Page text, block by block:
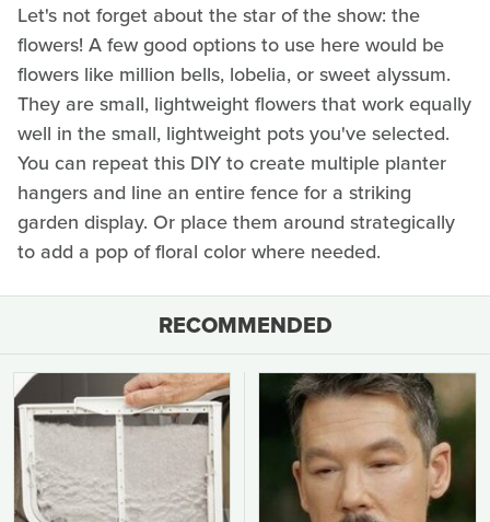
Let's not forget about the star of the show: the
flowers! A few good options to use here would be
flowers like million bells, lobelia, or sweet alyssum.
They are small, lightweight flowers that work equally
well in the small, lightweight pots you've selected.
You can repeat this DIY to create multiple planter
hangers and line an entire fence for a striking
garden display. Or place them around strategically
to add a pop of floral color where needed.
RECOMMENDED